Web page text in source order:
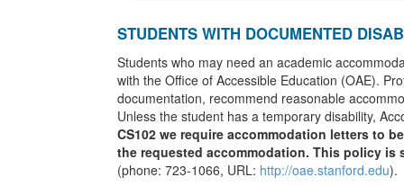
STUDENTS WITH DOCUMENTED
Students who may need an academic
with the Office of Accessible Education (OAE).
documentation, recommend reasonable
Unless the student has a temporary disability,
CS102 we require accommodation letters to
the requested accommodation. This policy
(phone: 723-1066, URL: http://oae.stanford.edu).